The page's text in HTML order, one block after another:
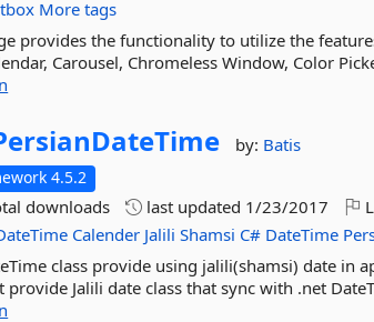
More tags
provides the functionality to utilize the
Carousel, Chromeless Window, Color
by: Batis
4.5.2
downloads last updated 1/23/2017
Calender Jalili Shamsi C# DateTime
class provide using jalili(shamsi) date in
provide Jalili date class that sync with .net